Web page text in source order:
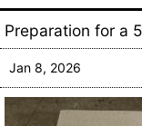
Preparation for a
Jan 8, 2026